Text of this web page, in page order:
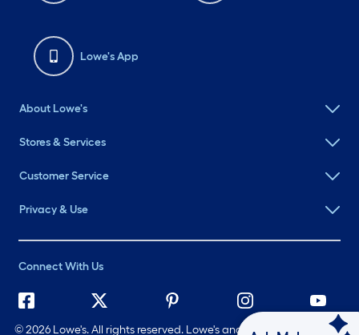
Lowe's App
About Lowe's
Stores & Services
Customer Service
Privacy & Use
Connect With Us
©2026 Lowe's. All rights reserved. Lowe's and the Gable Mansard